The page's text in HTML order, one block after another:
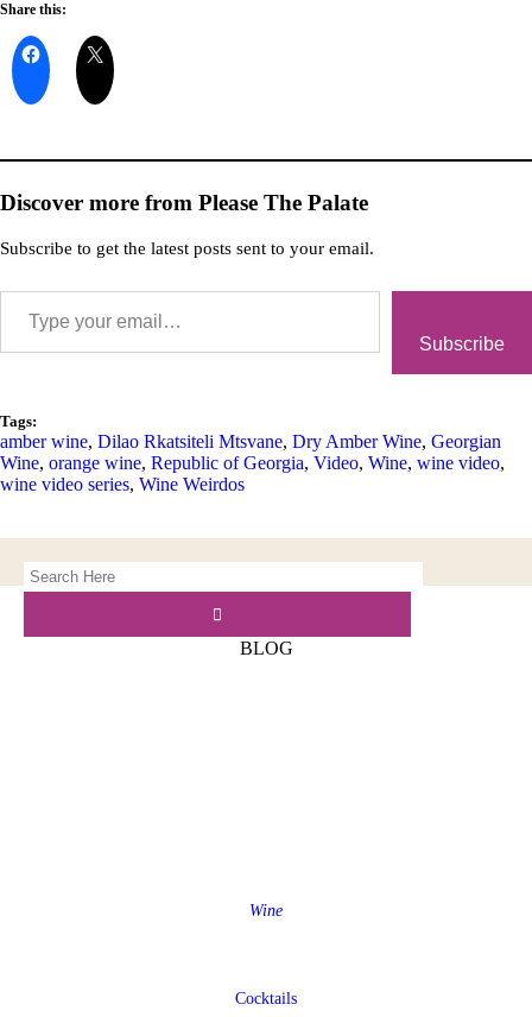
BLOG
Wine
Cocktails
Share this:
Discover more from Please The Palate
Subscribe to get the latest posts sent to your email.
Subscribe
Tags:
amber wine, Dilao Rkatsiteli Mtsvane, Dry Amber Wine, Georgian
Wine, orange wine, Republic of Georgia, Video, Wine, wine video,
wine video series, Wine Weirdos